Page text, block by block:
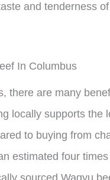
and tenderness
In Columbus
there are many
locally supports the
to buying from
estimated four